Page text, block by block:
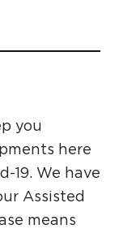
you
here
19. We have
Assisted
means